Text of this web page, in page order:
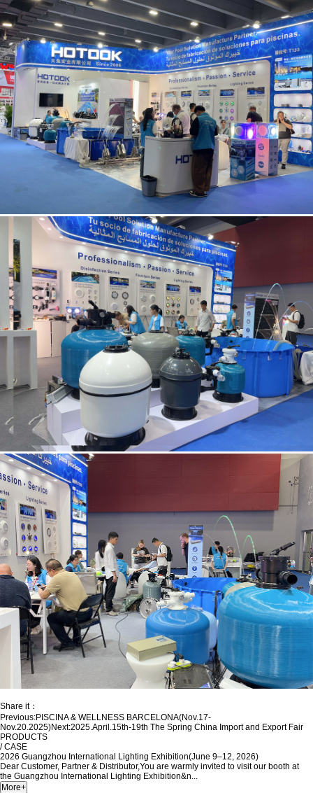
Share it：
Previous:PISCINA & WELLNESS BARCELONA(Nov.17-
Nov.20.2025)Next:2025.April.15th-19th The Spring China Import and Export Fair
PRODUCTS
/ CASE
2026 Guangzhou International Lighting Exhibition(June 9–12, 2026)
Dear Customer, Partner & Distributor,You are warmly invited to visit our booth at
the Guangzhou International Lighting Exhibition&n...